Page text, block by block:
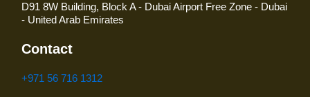
D91 8W Building, Block A - Dubai Airport Free Zone - Dubai
- United Arab Emirates
Contact
+971 56 716 1312